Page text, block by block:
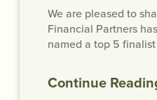
We are pleased to
Financial Partners
named a top 5
Continue